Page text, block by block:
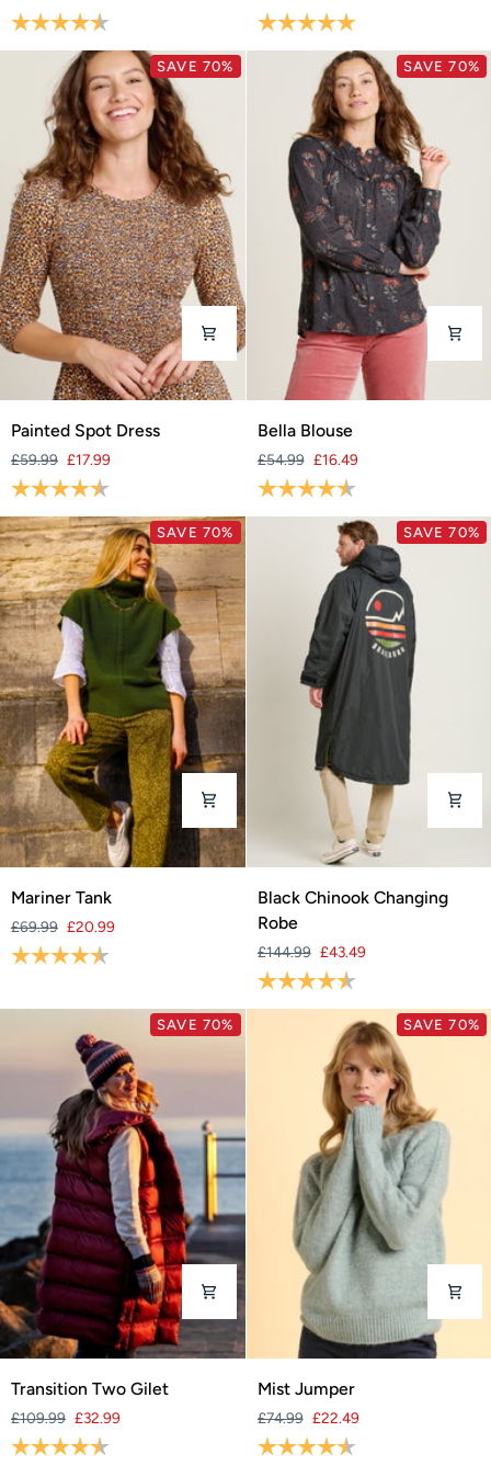
Dress
Rating: Rating: 5.0 out of 5 stars
SAVE 70%
Painted
Dress
Painted Spot Dress
£59.99 £17.99
Rating:
SAVE 70%
Bella
Bella Blouse
£54.99 £16.49
Rating:
SAVE 70%
Mariner
Mariner Tank
£69.99 £20.99
Rating:
SAVE 70%
Black
Chinook
Robe
Black Chinook Changing
Robe
£144.99 £43.49
Rating:
SAVE 70%
Transition
Gilet
Transition Two Gilet
£109.99 £32.99
Rating:
SAVE 70%
Mist
Mist Jumper
£74.99 £22.49
Rating: